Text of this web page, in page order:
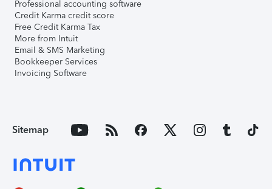
Professional accounting software
Credit Karma credit score
Free Credit Karma Tax
More from Intuit
Email & SMS Marketing
Bookkeeper Services
Invoicing Software
Sitemap